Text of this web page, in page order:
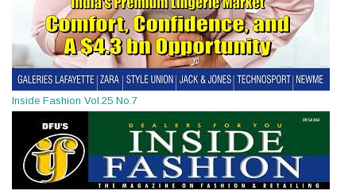
Inside Fashion Vol.25 No.7